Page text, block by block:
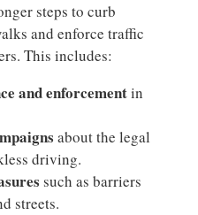
steps to curb
and enforce traffic
This includes:
and enforcementin
about the legal
driving.
such as barriers
streets.